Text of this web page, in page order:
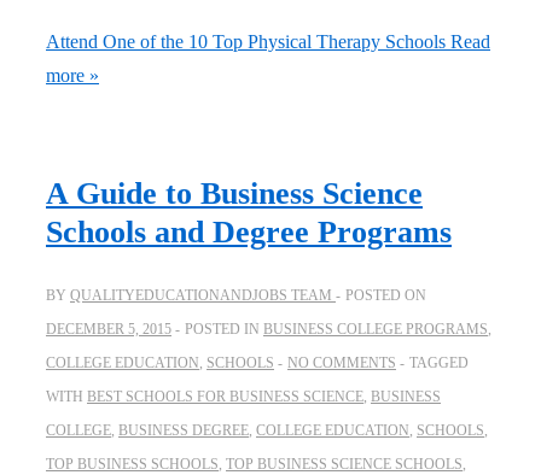
Attend One of the 10 Top Physical Therapy Schools Read
more »
A Guide to Business Science
Schools and Degree Programs
BY QUALITYEDUCATIONANDJOBS TEAM
POSTED ON
DECEMBER 5, 2015
POSTED IN BUSINESS COLLEGE PROGRAMS,
COLLEGE EDUCATION, SCHOOLS NO COMMENTS
TAGGED
WITH BEST SCHOOLS FOR BUSINESS SCIENCE, BUSINESS
COLLEGE, BUSINESS DEGREE, COLLEGE EDUCATION, SCHOOLS,
TOP BUSINESS SCHOOLS, TOP BUSINESS SCIENCE SCHOOLS,